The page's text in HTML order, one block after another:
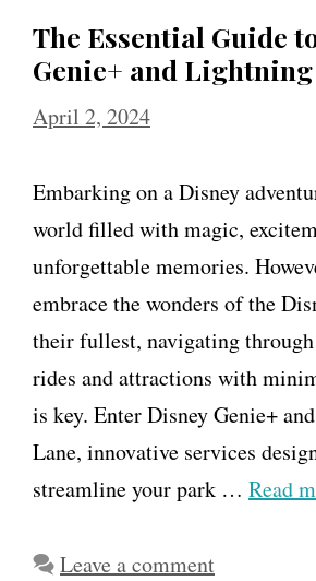
The Essential Guide
Genie+ and
April 2, 2024
Embarking on a Disney
world filled with magic,
unforgettable memories.
embrace the wonders of the
their fullest, navigating
rides and attractions with
is key. Enter Disney Genie+
Lane, innovative services
streamline your park … Read
Leave a comment